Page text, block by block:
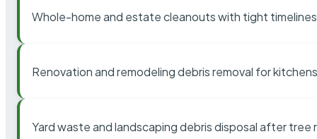
Whole-home and estate cleanouts with tight timelines
Renovation and remodeling debris removal for
Yard waste and landscaping debris disposal after tree